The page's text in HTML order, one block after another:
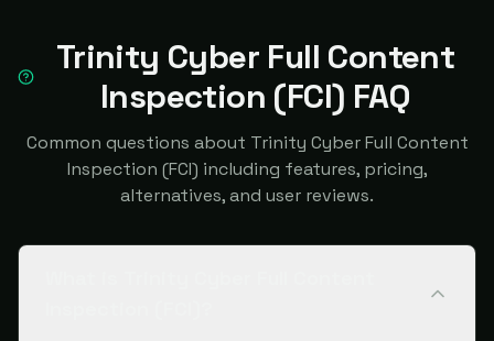
Trinity Cyber Full Content
Inspection (FCI) FAQ
Common questions about Trinity Cyber Full Content
Inspection (FCI) including features, pricing,
alternatives, and user reviews.